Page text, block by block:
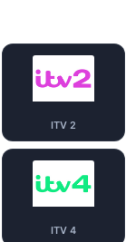
ITV 2
ITV 4